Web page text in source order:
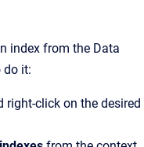
index from the Data
do it:
right-click on the desired